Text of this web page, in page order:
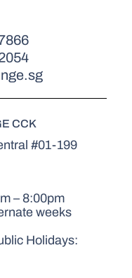
CCK
#01-199
– 8:00pm
weeks
Holidays: